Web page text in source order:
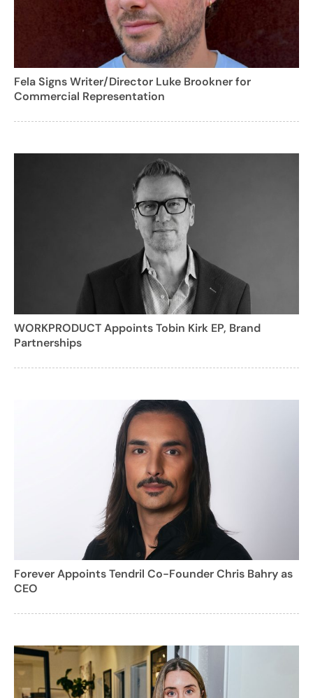
Fela Signs Writer/Director Luke Brookner for
Commercial Representation
WORKPRODUCT Appoints Tobin Kirk EP, Brand
Partnerships
Forever Appoints Tendril Co-Founder Chris Bahry as
CEO